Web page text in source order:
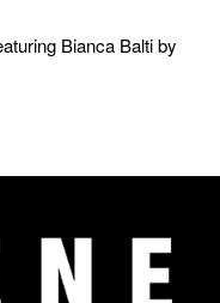
Bianca Balti by